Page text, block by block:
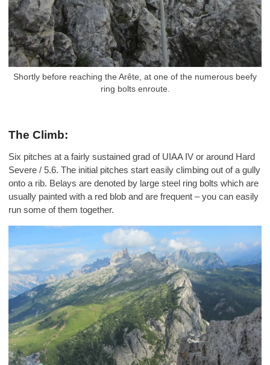
Shortly before reaching the Arête, at one of the numerous beefy
ring bolts enroute.
The Climb:
Six pitches at a fairly sustained grad of UIAA IV or around Hard
Severe / 5.6. The initial pitches start easily climbing out of a gully
onto a rib. Belays are denoted by large steel ring bolts which are
usually painted with a red blob and are frequent – you can easily
run some of them together.